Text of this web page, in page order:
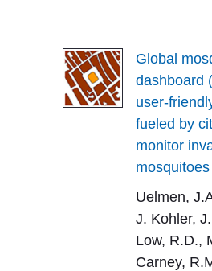
Global
dashboard
user-
fueled by
monitor
mosquitoes
Uelmen,
J. Kohler,
Low, R.D.,
Carney,